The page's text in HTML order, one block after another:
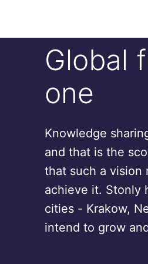
Global
one
Knowledge
and that is the
that such a vision
achieve it. Stonly
cities - Krakow,
intend to grow